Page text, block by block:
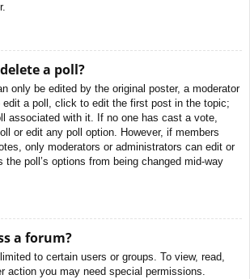
a poll?
only be edited by the original poster, a moderator
edit a poll, click to edit the first post in the topic;
associated with it. If no one has cast a vote,
or edit any poll option. However, if members
only moderators or administrators can edit or
poll’s options from being changed mid-way
a forum?
to certain users or groups. To view, read,
action you may need special permissions.